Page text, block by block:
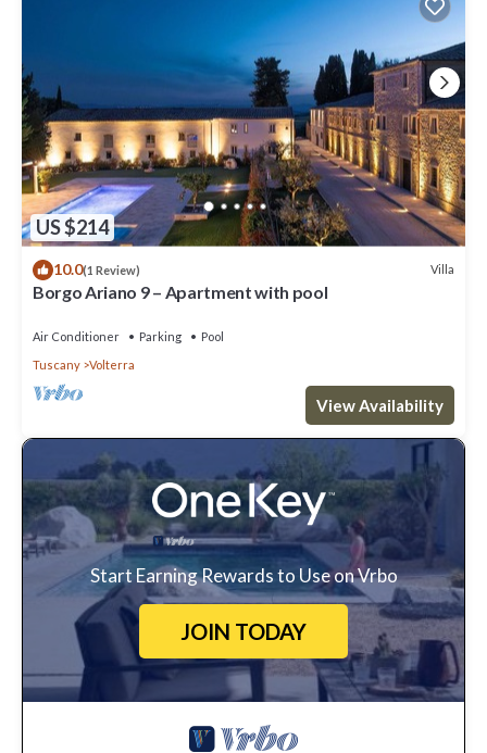
US $214
10.0(1 Review) Villa
Borgo Ariano 9 – Apartment with pool
Air Conditioner Parking
Pool
Tuscany
Volterra
View Availability
Start Earning Rewards to Use on Vrbo
JOIN TODAY